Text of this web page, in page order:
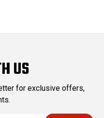
US
for exclusive offers,